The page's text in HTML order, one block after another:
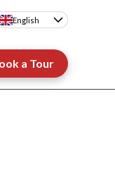
English
a Tour